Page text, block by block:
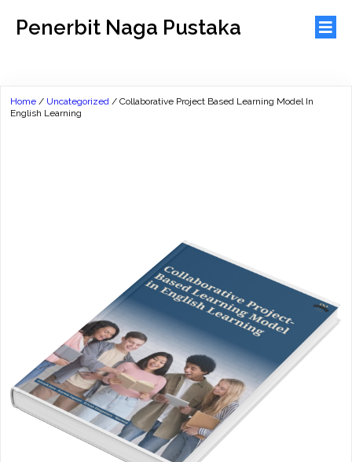
Penerbit Naga Pustaka
Home / Uncategorized / Collaborative Project Based Learning Model In
English Learning